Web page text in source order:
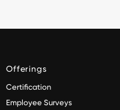
Offerings
Certification
Employee Surveys